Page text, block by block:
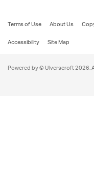
Terms of Use About Us
Accessibility
Site Map
Powered by © Ulverscroft 2026.